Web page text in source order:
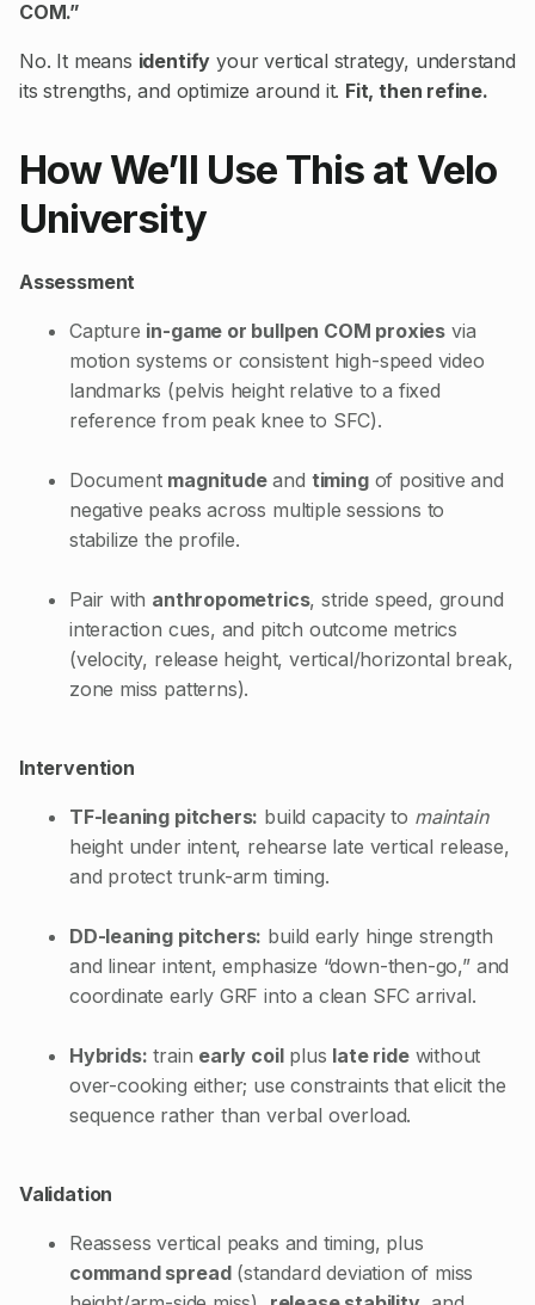
COM.”
No. It means identify your vertical strategy, understand
its strengths, and optimize around it. Fit, then refine.
How We’ll Use This at Velo
University
Assessment
Capture in-game or bullpen COM proxies via
motion systems or consistent high-speed video
landmarks (pelvis height relative to a fixed
reference from peak knee to SFC).
Document magnitudeand timingof positive and
negative peaks across multiple sessions to
stabilize the profile.
Pair with anthropometrics, stride speed, ground
interaction cues, and pitch outcome metrics
(velocity, release height, vertical/horizontal break,
zone miss patterns).
Intervention
TF-leaning pitchers: build capacity to maintain
height under intent, rehearse late vertical release,
and protect trunk-arm timing.
DD-leaning pitchers: build early hinge strength
and linear intent, emphasize “down-then-go,” and
coordinate early GRF into a clean SFC arrival.
Hybrids: train early coilplus late ridewithout
over-cooking either; use constraints that elicit the
sequence rather than verbal overload.
Validation
Reassess vertical peaks and timing, plus
command spread(standard deviation of miss